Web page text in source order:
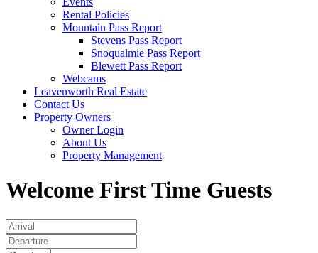
Rental Policies
Mountain Pass Report
Stevens Pass Report
Snoqualmie Pass Report
Blewett Pass Report
Webcams
Leavenworth Real Estate
Contact Us
Property Owners
Owner Login
About Us
Property Management
Welcome First Time Guests